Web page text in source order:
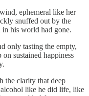
ephemeral like her
snuffed out by the
his world had gone.
only tasting the empty,
sustained happiness
the clarity that deep
like he did life, like